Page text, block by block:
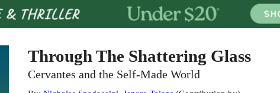
Through The Shattering Glass
Cervantes and the Self-Made World